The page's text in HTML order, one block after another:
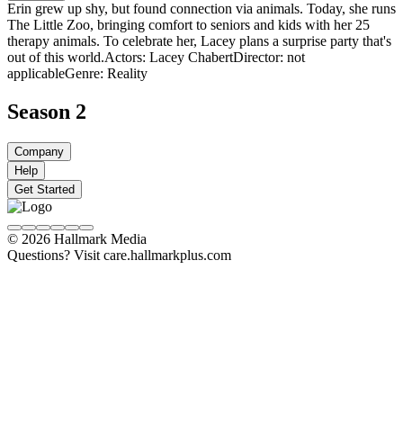
Erin grew up shy, but found connection via animals. Today, she runs
The Little Zoo, bringing comfort to seniors and kids with her 25
therapy animals. To celebrate her, Lacey plans a surprise party that's
out of this world.Actors: Lacey ChabertDirector: not
applicableGenre: Reality
Season 2
Company
Help
Get Started
© 2026 Hallmark Media
Questions? Visit care.hallmarkplus.com